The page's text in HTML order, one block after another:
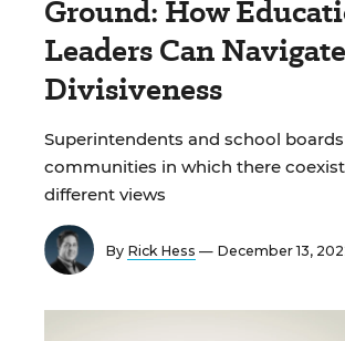
Ground: How
Leaders Can Navigate
Divisiveness
Superintendents and school
communities in which there
different views
By Rick Hess — December 13,